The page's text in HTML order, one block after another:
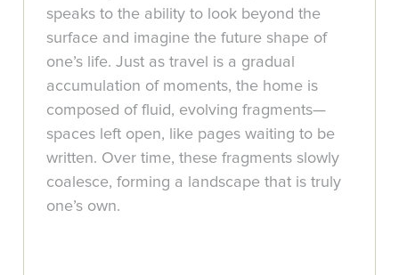
speaks to the ability to look beyond the
surface and imagine the future shape of
one’s life. Just as travel is a gradual
accumulation of moments, the home is
composed of fluid, evolving fragments—
spaces left open, like pages waiting to be
written. Over time, these fragments slowly
coalesce, forming a landscape that is truly
one’s own.